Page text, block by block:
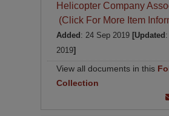
Helicopter Company
(Click For More Item
Added : 24 Sep 2019 [Updated
2019]
View all documents in this
Collection